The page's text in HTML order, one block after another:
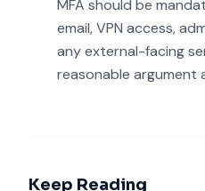
MFA should be
email, VPN access,
any external-facing
reasonable argument
Keep Reading